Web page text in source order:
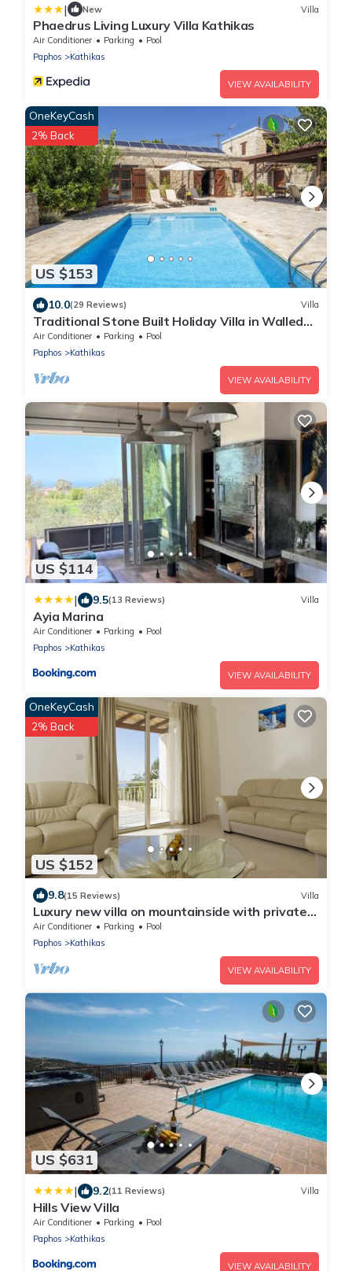
| New Villa
Phaedrus Living Luxury Villa Kathikas
Air Conditioner Parking
Pool
Paphos
Kathikas
VIEW AVAILABILITY
US $153
OneKeyCash
2% Back
10.0(29 Reviews) Villa
Traditional Stone Built Holiday Villa in Walled
Courtyard with Private Pool
Air Conditioner Parking
Pool
Paphos
Kathikas
VIEW AVAILABILITY
US $114
| 9.5(13 Reviews) Villa
Ayia Marina
Air Conditioner Parking
Pool
Paphos
Kathikas
VIEW AVAILABILITY
US $152
OneKeyCash
2% Back
9.8(15 Reviews) Villa
Luxury new villa on mountainside with private
swimming pool & garden
Air Conditioner Parking
Pool
Paphos
Kathikas
VIEW AVAILABILITY
US $631
| 9.2(11 Reviews) Villa
Hills View Villa
Air Conditioner Parking
Pool
Paphos
Kathikas
VIEW AVAILABILITY